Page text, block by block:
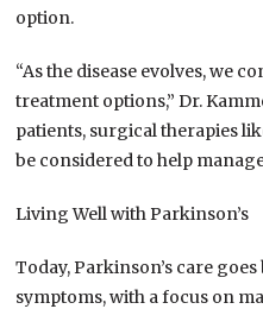
option.
“As the disease evolves, we
treatment options,” Dr.
patients, surgical therapies
be considered to help
Living Well with Parkinson’s
Today, Parkinson’s care
symptoms, with a focus on